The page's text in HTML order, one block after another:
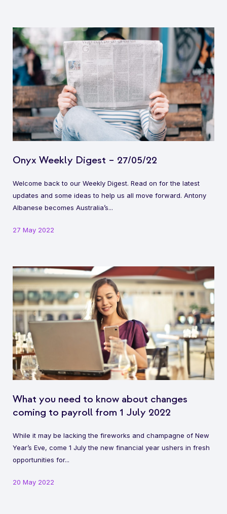
Onyx Weekly Digest – 27/05/22
Welcome back to our Weekly Digest. Read on for the latest
updates and some ideas to help us all move forward. Antony
Albanese becomes Australia’s...
27 May 2022
What you need to know about changes
coming to payroll from 1 July 2022
While it may be lacking the fireworks and champagne of New
Year’s Eve, come 1 July the new financial year ushers in fresh
opportunities for...
20 May 2022